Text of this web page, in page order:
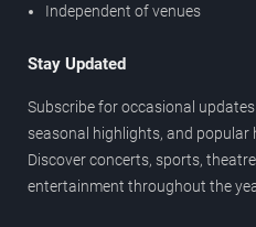
Independent of venues
Stay Updated
Subscribe for occasional
seasonal highlights, and popular
Discover concerts, sports,
entertainment throughout the